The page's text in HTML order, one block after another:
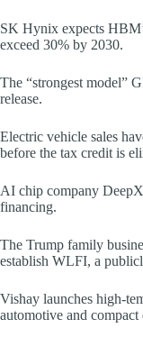
SK Hynix expects
exceed 30% by 2030.
The “strongest model”
release.
Electric vehicle sales
before the tax credit is
AI chip company
financing.
The Trump family
establish WLFI, a
Vishay launches high-
automotive and compact